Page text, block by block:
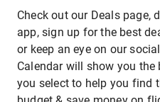
Check out our Deals page,
app, sign up for the best
or keep an eye on our
Calendar will show you
you select to help you find